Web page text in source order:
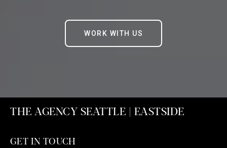
WORK WITH US
THE AGENCY SEATTLE | EASTSIDE
GET IN TOUCH